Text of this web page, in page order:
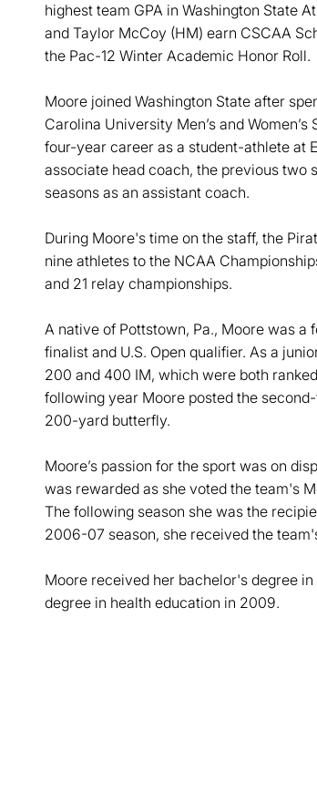
highest team GPA in Washington State
and Taylor McCoy (HM) earn CSCAA
the Pac-12 Winter Academic Honor Roll.
Moore joined Washington State after
Carolina University Men’s and
four-year career as a student-athlete at
associate head coach, the previous two
seasons as an assistant coach.
During Moore's time on the staff, the
nine athletes to the NCAA
and 21 relay championships.
A native of Pottstown, Pa., Moore was
finalist and U.S. Open qualifier. As a
200 and 400 IM, which were both
following year Moore posted the
200-yard butterfly.
Moore’s passion for the sport was on
was rewarded as she voted the team's
The following season she was the
2006-07 season, she received the
Moore received her bachelor's degree
degree in health education in 2009.